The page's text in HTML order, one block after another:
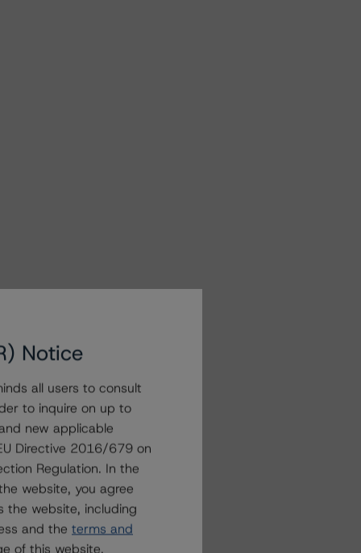
Notice
all users to consult
to inquire on up to
new applicable
Directive 2016/679 on
Regulation. In the
website, you agree
the website, including
and the terms and
of this website.